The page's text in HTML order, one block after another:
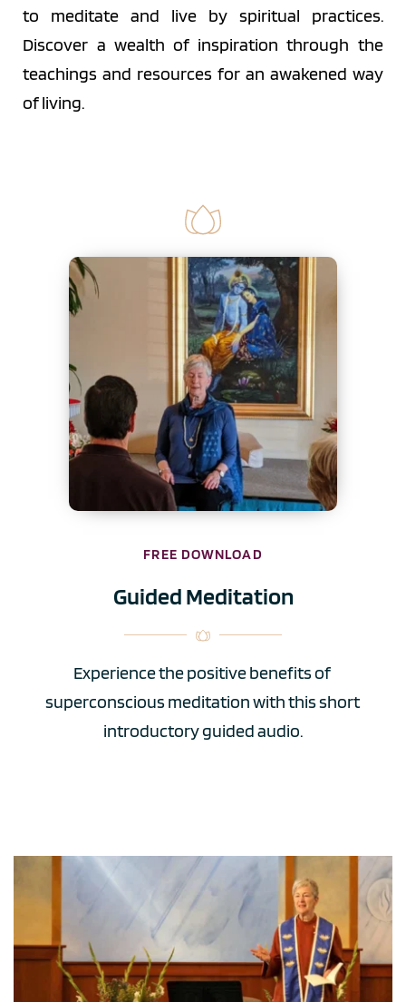
to meditate and live by spiritual practices.
Discover a wealth of inspiration through the
teachings and resources for an awakened way
of living.
FREE DOWNLOAD
Guided Meditation
Experience the positive benefits of
superconscious meditation with this short
introductory guided audio.